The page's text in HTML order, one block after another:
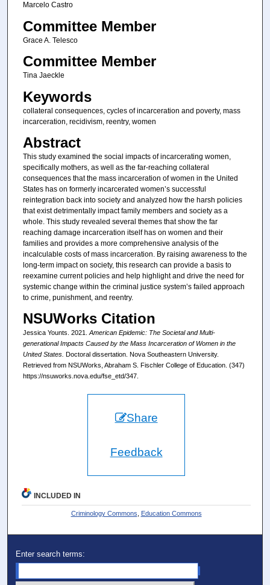
Marcelo Castro
Committee Member
Grace A. Telesco
Committee Member
Tina Jaeckle
Keywords
collateral consequences, cycles of incarceration and poverty, mass
incarceration, recidivism, reentry, women
Abstract
This study examined the social impacts of incarcerating women,
specifically mothers, as well as the far-reaching collateral
consequences that the mass incarceration of women in the United
States has on formerly incarcerated women’s successful
reintegration back into society and analyzed how the harsh policies
that exist detrimentally impact family members and society as a
whole. This study revealed several themes that show the far
reaching damage incarceration itself has on women and their
families and provides a more comprehensive analysis of the
incalculable costs of mass incarceration. By raising awareness to the
long-term impact on society, this research can provide a basis to
reexamine current policies and help highlight and drive the need for
systemic change within the criminal justice system’s failed approach
to crime, punishment, and reentry.
NSUWorks Citation
Jessica Younts. 2021. American Epidemic: The Societal and Multi-
generational Impacts Caused by the Mass Incarceration of Women in the
United States.
Doctoral dissertation. Nova Southeastern University.
Retrieved from NSUWorks, Abraham S. Fischler College of Education. (347)
https://nsuworks.nova.edu/fse_etd/347.
Share
Feedback
INCLUDED IN
Criminology Commons Education Commons
Enter search terms: